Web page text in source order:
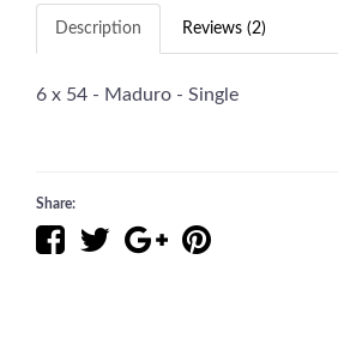
Description Reviews (2)
6 x 54 - Maduro - Single
Share: